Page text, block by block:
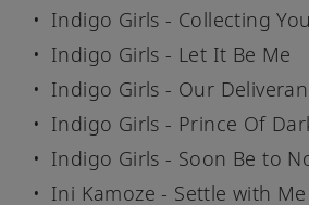
Indigo Girls - Collecting You
Indigo Girls - Let It Be Me
Indigo Girls - Our
Indigo Girls - Prince Of
Indigo Girls - Soon Be to
Ini Kamoze - Settle with Me